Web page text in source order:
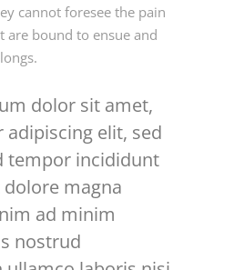
cannot foresee the pain
are bound to ensue and
dolor sit amet,
adipiscing elit, sed
tempor incididunt
magna
ad minim
nostrud